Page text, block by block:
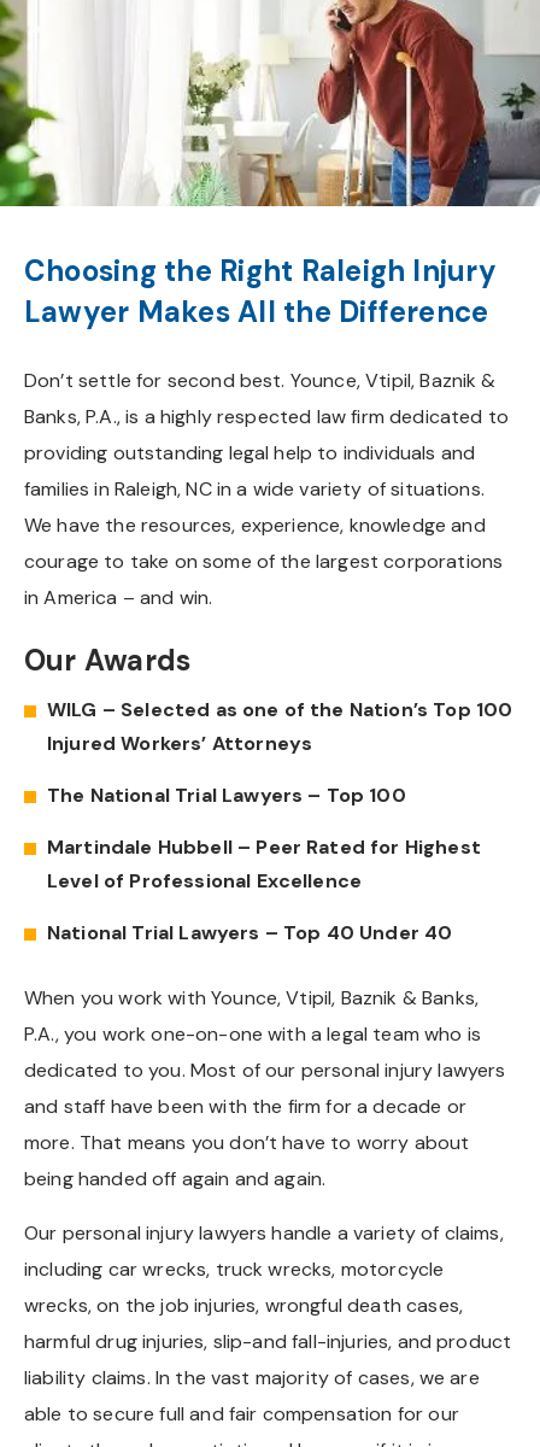
Choosing the Right Raleigh Injury
Lawyer Makes All the Difference
Don’t settle for second best. Younce, Vtipil, Baznik &
Banks, P.A., is a highly respected law firm dedicated to
providing outstanding legal help to individuals and
families in Raleigh, NC in a wide variety of situations.
We have the resources, experience, knowledge and
courage to take on some of the largest corporations
in America – and win.
Our Awards
WILG – Selected as one of the Nation’s Top 100
Injured Workers’ Attorneys
The National Trial Lawyers – Top 100
Martindale Hubbell – Peer Rated for Highest
Level of Professional Excellence
National Trial Lawyers – Top 40 Under 40
When you work with Younce, Vtipil, Baznik & Banks,
P.A., you work one-on-one with a legal team who is
dedicated to you. Most of our personal injury lawyers
and staff have been with the firm for a decade or
more. That means you don’t have to worry about
being handed off again and again.
Our personal injury lawyers handle a variety of claims,
including car wrecks, truck wrecks, motorcycle
wrecks, on the job injuries, wrongful death cases,
harmful drug injuries, slip-and fall-injuries, and product
liability claims. In the vast majority of cases, we are
able to secure full and fair compensation for our